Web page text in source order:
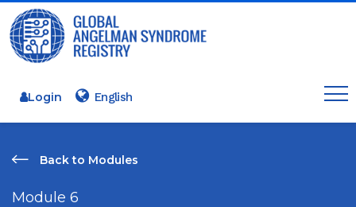
Login
Back to Modules
Module 6